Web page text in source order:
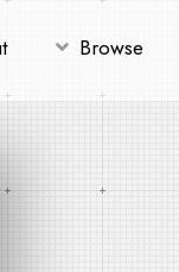
Browse